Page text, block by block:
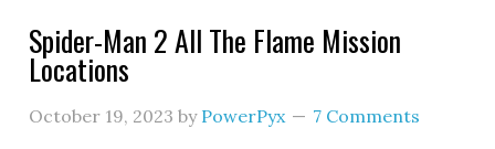
Spider-Man 2 All The Flame Mission
Locations
October 19, 2023 by PowerPyx 7 Comments